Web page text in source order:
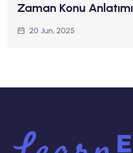
Zaman Konu Anlatımı
20 Jun, 2025